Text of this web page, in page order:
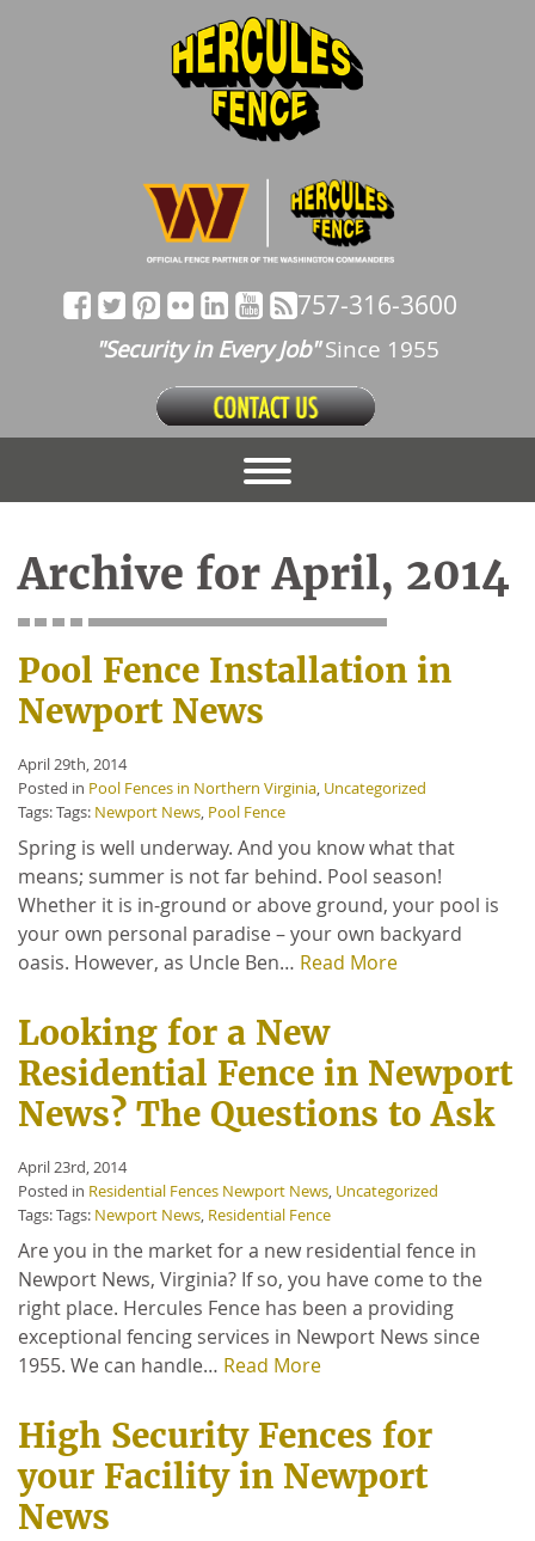
757-316-3600
"Security in Every Job"Since 1955
Archive for April, 2014
Pool Fence Installation in
Newport News
April 29th, 2014
Posted in Pool Fences in Northern Virginia, Uncategorized
Tags: Tags: Newport News, Pool Fence
Spring is well underway. And you know what that
means; summer is not far behind. Pool season!
Whether it is in-ground or above ground, your pool is
your own personal paradise – your own backyard
oasis. However, as Uncle Ben… Read More
Looking for a New
Residential Fence in Newport
News? The Questions to Ask
April 23rd, 2014
Posted in Residential Fences Newport News, Uncategorized
Tags: Tags: Newport News, Residential Fence
Are you in the market for a new residential fence in
Newport News, Virginia? If so, you have come to the
right place. Hercules Fence has been a providing
exceptional fencing services in Newport News since
1955. We can handle… Read More
High Security Fences for
your Facility in Newport
News